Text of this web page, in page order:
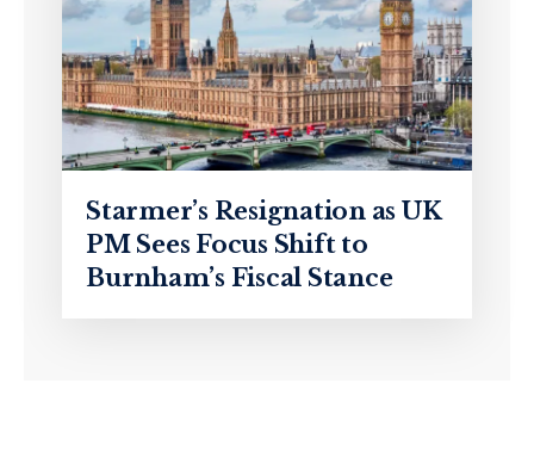
Starmer’s Resignation as UK
PM Sees Focus Shift to
Burnham’s Fiscal Stance